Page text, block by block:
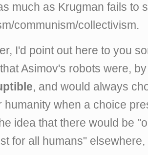
much as Krugman fails to
communism/collectivism.
I'd point out here to you
Asimov's robots were,
, and would always
humanity when a choice
idea that there would be
for all humans"